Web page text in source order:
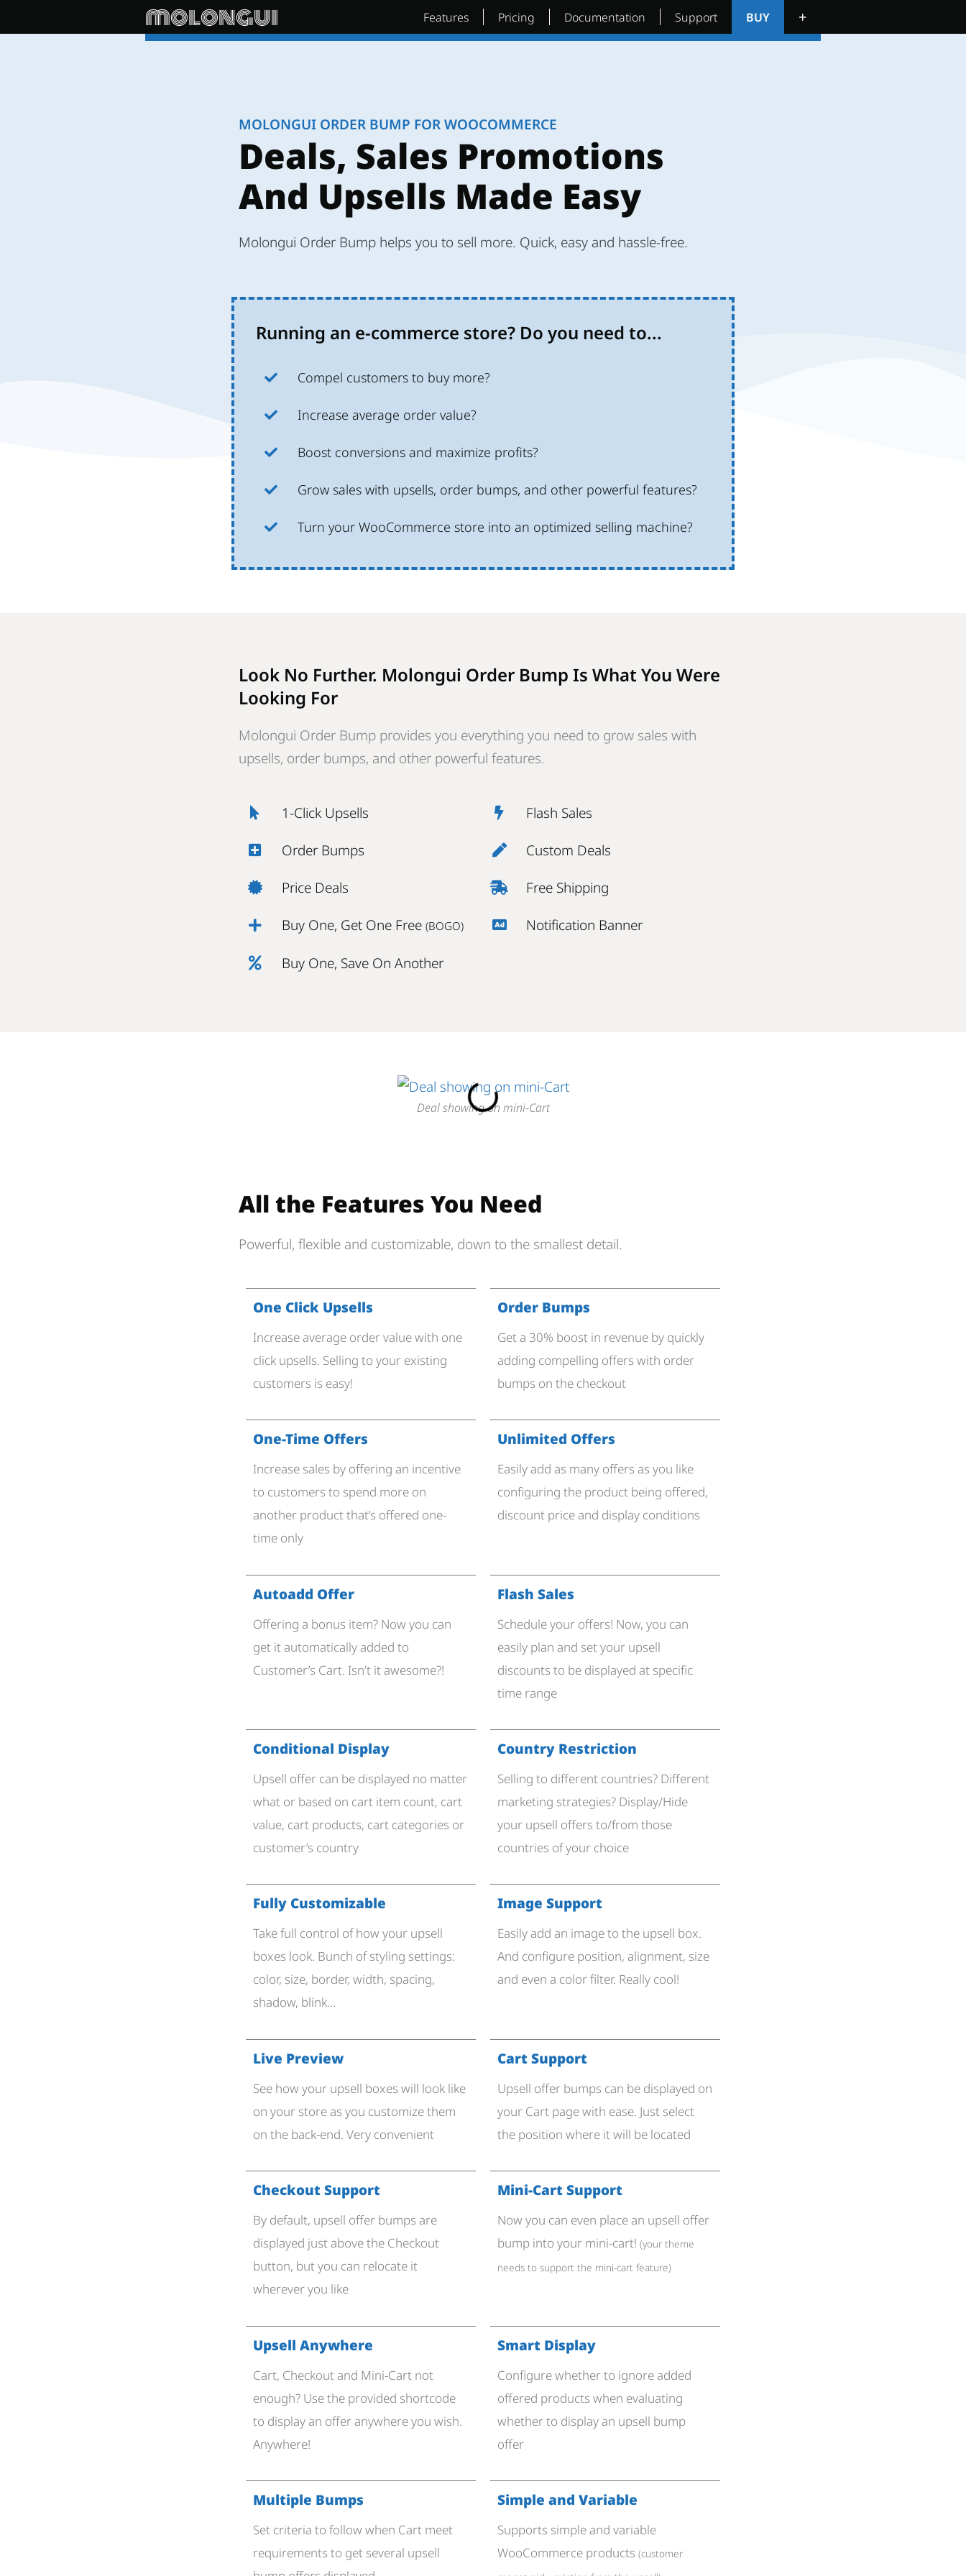
molongui Features Pricing Documentation Support BUY +
MOLONGUI ORDER BUMP FOR WOOCOMMERCE
Deals, Sales Promotions
And Upsells Made Easy
Molongui Order Bump helps you to sell more. Quick, easy and hassle-free.
Running an e-commerce store? Do you need to...
Compel customers to buy more?
Increase average order value?
Boost conversions and maximize profits?
Grow sales with upsells, order bumps, and other powerful features?
Turn your WooCommerce store into an optimized selling machine?
Look No Further. Molongui Order Bump Is What You Were
Looking For
Molongui Order Bump provides you everything you need to grow sales with
upsells, order bumps, and other powerful features.
1-Click Upsells
Order Bumps
Price Deals
Buy One, Get One Free (BOGO)
Buy One, Save On Another
Flash Sales
Custom Deals
Free Shipping
Notification Banner
Deal showing on mini-Cart
All the Features You Need
Powerful, flexible and customizable, down to the smallest detail.
One Click Upsells
Increase average order value with one
click upsells. Selling to your existing
customers is easy!
Order Bumps
Get a 30% boost in revenue by quickly
adding compelling offers with order
bumps on the checkout
One-Time Offers
Increase sales by offering an incentive
to customers to spend more on
another product that’s offered one-
time only
Unlimited Offers
Easily add as many offers as you like
configuring the product being offered,
discount price and display conditions
Autoadd Offer
Offering a bonus item? Now you can
get it automatically added to
Customer’s Cart. Isn’t it awesome?!
Flash Sales
Schedule your offers! Now, you can
easily plan and set your upsell
discounts to be displayed at specific
time range
Conditional Display​
Upsell offer can be displayed no matter
what or based on cart item count, cart
value, cart products, cart categories or
customer’s country
Country Restriction
Selling to different countries? Different
marketing strategies? Display/Hide
your upsell offers to/from those
countries of your choice
Fully Customizable
Take full control of how your upsell
boxes look. Bunch of styling settings:
color, size, border, width, spacing,
shadow, blink…
Image Support
Easily add an image to the upsell box.
And configure position, alignment, size
and even a color filter. Really cool!
Live Preview​
See how your upsell boxes will look like
on your store as you customize them
on the back-end. Very convenient
Cart Support
Upsell offer bumps can be displayed on
your Cart page with ease. Just select
the position where it will be located
Checkout Support
By default, upsell offer bumps are
displayed just above the Checkout
button, but you can relocate it
wherever you like
Mini-Cart Support
Now you can even place an upsell offer
bump into your mini-cart! (your theme
needs to support the mini-cart feature)
Upsell Anywhere
Cart, Checkout and Mini-Cart not
enough? Use the provided shortcode
to display an offer anywhere you wish.
Anywhere!
Smart Display
Configure whether to ignore added
offered products when evaluating
whether to display an upsell bump
offer
Multiple Bumps
Set criteria to follow when Cart meet
requirements to get several upsell
Simple and Variable
Supports simple and variable
WooCommerce products (customer